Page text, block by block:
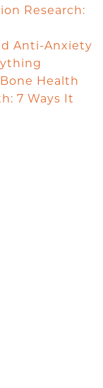
Research:
Anti-Anxiety
Health
7 Ways It